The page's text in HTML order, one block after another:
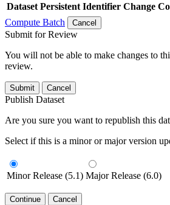
Dataset Persistent Identifier Change
Compute Batch
Cancel
Submit for Review
You will not be able to make changes to
review.
Submit Cancel
Publish Dataset
Are you sure you want to republish this
Select if this is a minor or major version
Minor Release (5.1) Major Release (6.0)
Continue Cancel